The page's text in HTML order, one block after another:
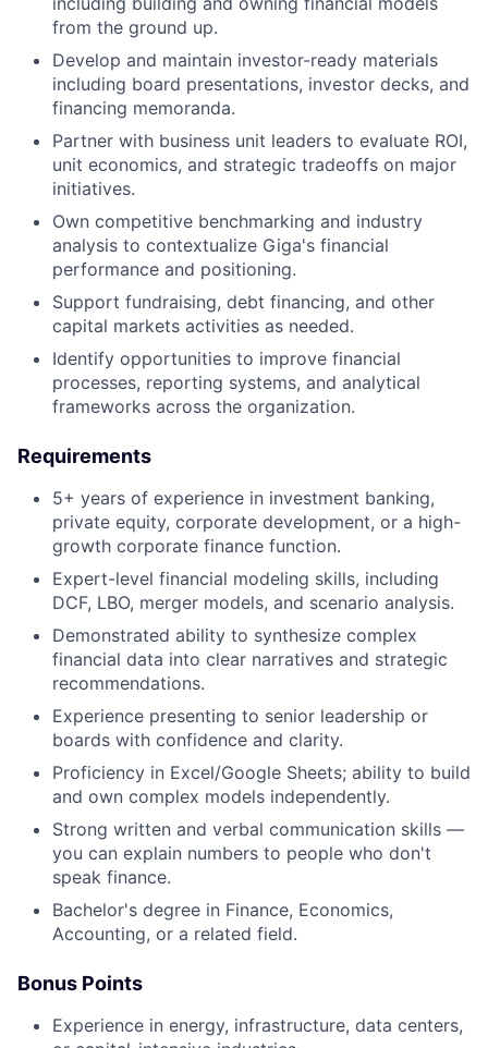
from the ground up.
Develop and maintain investor-ready materials
including board presentations, investor decks, and
financing memoranda.
Partner with business unit leaders to evaluate ROI,
unit economics, and strategic tradeoffs on major
initiatives.
Own competitive benchmarking and industry
analysis to contextualize Giga's financial
performance and positioning.
Support fundraising, debt financing, and other
capital markets activities as needed.
Identify opportunities to improve financial
processes, reporting systems, and analytical
frameworks across the organization.
Requirements
5+ years of experience in investment banking,
private equity, corporate development, or a high-
growth corporate finance function.
Expert-level financial modeling skills, including
DCF, LBO, merger models, and scenario analysis.
Demonstrated ability to synthesize complex
financial data into clear narratives and strategic
recommendations.
Experience presenting to senior leadership or
boards with confidence and clarity.
Proficiency in Excel/Google Sheets; ability to build
and own complex models independently.
Strong written and verbal communication skills —
you can explain numbers to people who don't
speak finance.
Bachelor's degree in Finance, Economics,
Accounting, or a related field.
Bonus Points
Experience in energy, infrastructure, data centers,